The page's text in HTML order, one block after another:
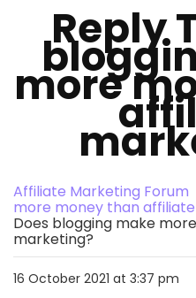
Reply
more
Affiliate Marketing Forum
more money than
Does blogging make
marketing?
16 October 2021 at 3:37 pm